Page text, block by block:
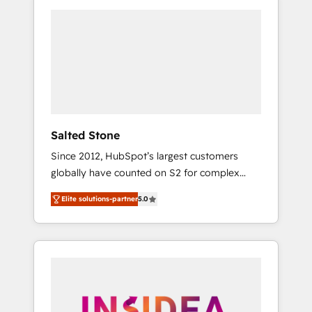
Salted Stone
Since 2012, HubSpot’s largest customers
globally have counted on S2 for complex
migrations, change management, systems
integration, and creative solutions that
deliver measurable impact and transform
brand experiences As one of the few full-
globally regionalized HubSpot websites,
Elite solutions-partner5.0